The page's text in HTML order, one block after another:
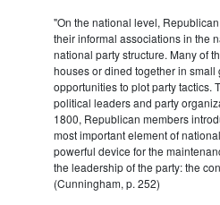
"On the national level,
their informal associations in the
national party structure. Many of
houses or dined together in
opportunities to plot party tactics.
political leaders and party
1800, Republican members
most important element of
powerful device for the
the leadership of the party: the
(Cunningham, p. 252)